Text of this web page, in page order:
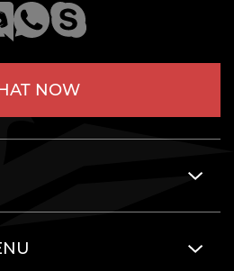
NOW